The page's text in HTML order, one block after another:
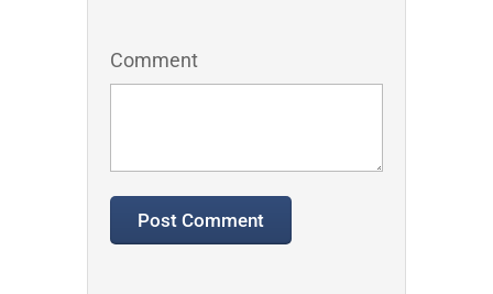
Comment